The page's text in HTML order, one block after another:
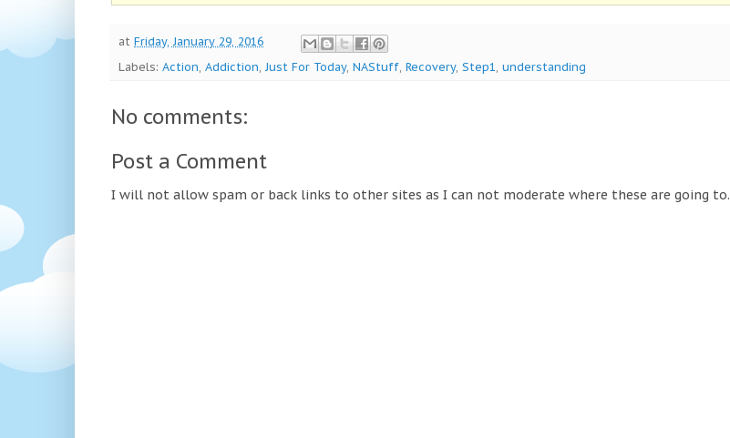
at Friday, January 29, 2016
Labels: Action Addiction Just For Today, NAStuff Recovery, Step1 understanding
No comments:
Post a Comment
I will not allow spam or back links to other sites as I can not moderate where these are going to.